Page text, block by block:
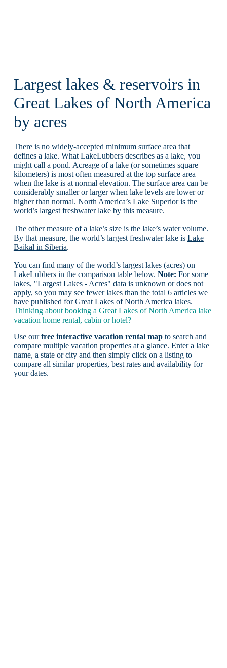
Largest lakes & reservoirs in
Great Lakes of North America
by acres
There is no widely-accepted minimum surface area that
defines a lake. What LakeLubbers describes as a lake, you
might call a pond. Acreage of a lake (or sometimes square
kilometers) is most often measured at the top surface area
when the lake is at normal elevation. The surface area can be
considerably smaller or larger when lake levels are lower or
higher than normal. North America’s Lake Superioris the
world’s largest freshwater lake by this measure.
The other measure of a lake’s size is the lake’s water volume.
By that measure, the world’s largest freshwater lake is Lake
Baikal in Siberia.
You can find many of the world’s largest lakes (acres) on
LakeLubbers in the comparison table below. Note: For some
lakes, "Largest Lakes - Acres" data is unknown or does not
apply, so you may see fewer lakes than the total 6 articles we
have published for Great Lakes of North America lakes.
Thinking about booking a Great Lakes of North America lake
vacation home rental, cabin or hotel?
Use ourfree interactive vacation rental mapto search and
compare multiple vacation properties at a glance. Enter a lake
name, a state or city and then simply click on a listing to
compare all similar properties, best rates and availability for
your dates.